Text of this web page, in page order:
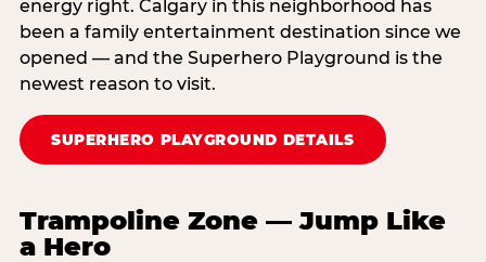
energy right. Calgary in this neighborhood has
been a family entertainment destination since we
opened — and the Superhero Playground is the
newest reason to visit.
SUPERHERO PLAYGROUND DETAILS
Trampoline Zone — Jump Like
a Hero